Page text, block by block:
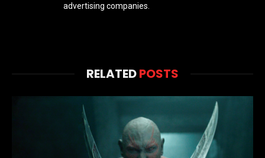
advertising companies.
RELATEDPOSTS